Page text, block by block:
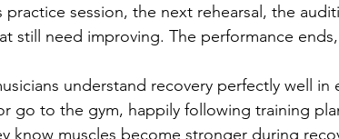
session, the next rehearsal, the
still need improving. The performance
understand recovery perfectly well in
go to the gym, happily following training
know muscles become stronger during